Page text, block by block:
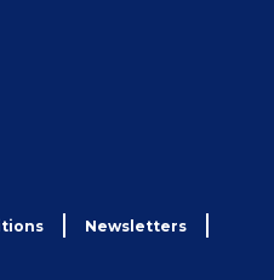
Newsletters